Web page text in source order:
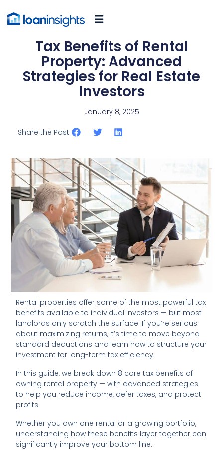
Tax Benefits of Rental
Property: Advanced
Strategies for Real Estate
Investors
January 8, 2025
Share the Post:
Rental properties offer some of the most powerful tax
benefits available to individual investors — but most
landlords only scratch the surface. If you’re serious
about maximizing returns, it’s time to move beyond
standard deductions and learn how to structure your
investment for long-term tax efficiency.
In this guide, we break down 8 core tax benefits of
owning rental property — with advanced strategies
to help you reduce income, defer taxes, and protect
profits.
Whether you own one rental or a growing portfolio,
understanding how these benefits layer together can
significantly improve your bottom line.